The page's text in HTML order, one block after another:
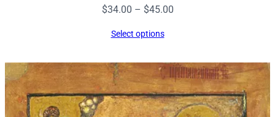
$34.00 – $45.00Price
$45.00
Select options